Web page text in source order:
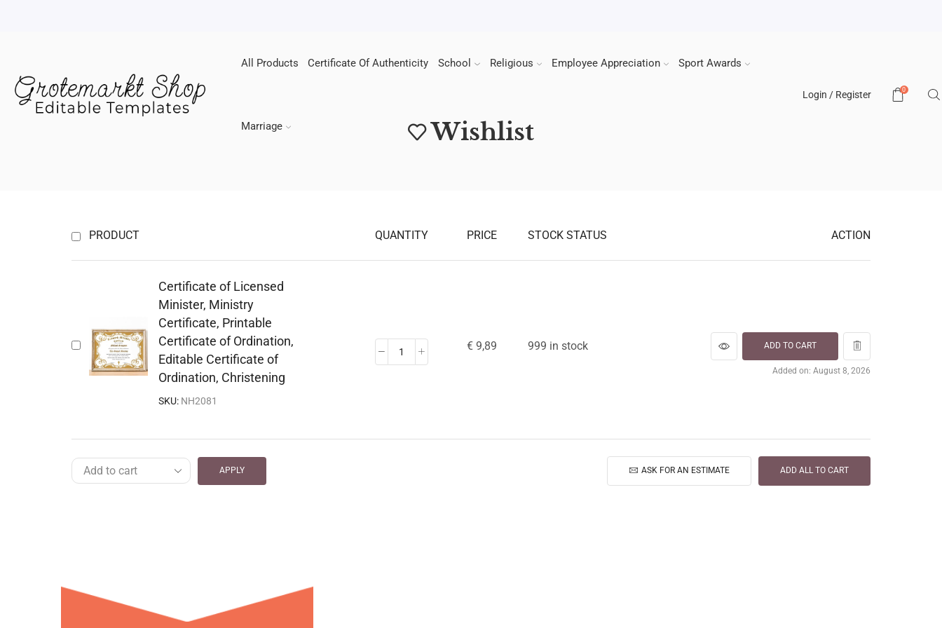
All Products Certificate Of Authenticity School Religious Employee Appreciation Sport Awards
Marriage
Login / Register 0
Wishlist
PRODUCT QUANTITY PRICE STOCK STATUS ACTION
Certificate of Licensed
Minister, Ministry
Certificate, Printable
Certificate of Ordination,
Editable Certificate of
Ordination, Christening
SKU: NH2081
€ 9,89 999 in stock ADD TO CART
Added on: August 8, 2026
APPLY ASK FOR AN ESTIMATE ADD ALL TO CART